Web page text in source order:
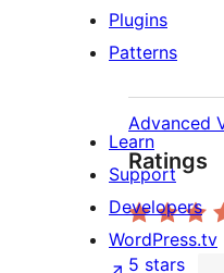
Advanced
Ratings
5 stars
Plugins
Patterns
Learn
Support
Developers
WordPress.tv